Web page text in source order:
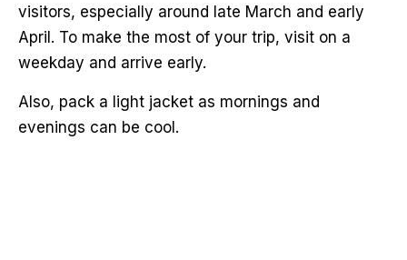
visitors, especially around late March and early
April. To make the most of your trip, visit on a
weekday and arrive early.
Also, pack a light jacket as mornings and
evenings can be cool.